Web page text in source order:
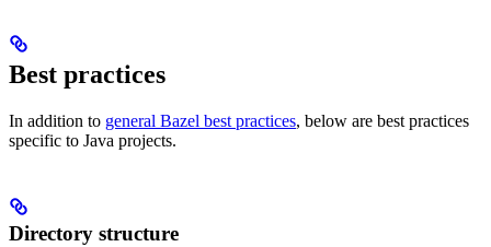
Best practices
In addition to general Bazel best practices, below are best practices
specific to Java projects.
Directory structure